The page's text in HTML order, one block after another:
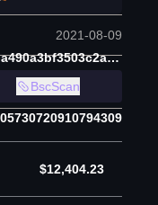
2021-08-09
0x9138a0e04e01f1dcbc64ada490a3bf3503c2a524
BscScan
$12,404.23